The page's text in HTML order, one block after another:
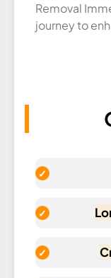
Removal
journey to